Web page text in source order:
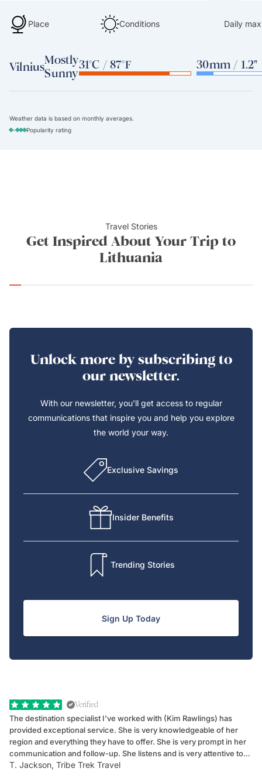
Place Conditions Daily
VilniusMostly
Sunny
31°C / 87°F 30mm / 1.2"
Weather data is based on monthly averages.
-
Popularity rating
Travel Stories
Get Inspired About Your Trip to
Lithuania
Unlock more by subscribing to
our newsletter.
With our newsletter, you’ll get access to regular
communications that inspire you and help you explore
the world your way.
Exclusive Savings
Insider Benefits
Trending Stories
Sign Up Today
Verified
The destination specialist I've worked with (Kim Rawlings) has
provided exceptional service. She is very knowledgeable of her
region and everything they have to offer. She is very prompt in her
communication and follow-up. She listens and is very attentive to
my client's needs and wants. Kim's personality makes one feel like
T. Jackson, Tribe Trek Travel